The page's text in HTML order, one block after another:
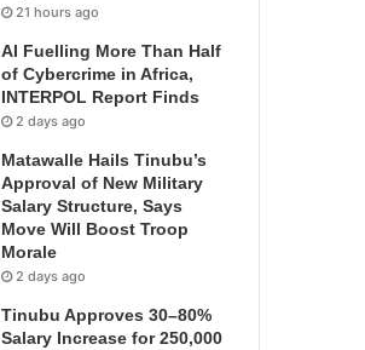
21 hours ago
AI Fuelling More Than Half
of Cybercrime in Africa,
INTERPOL Report Finds
2 days ago
Matawalle Hails Tinubu’s
Approval of New Military
Salary Structure, Says
Move Will Boost Troop
Morale
2 days ago
Tinubu Approves 30–80%
Salary Increase for 250,000